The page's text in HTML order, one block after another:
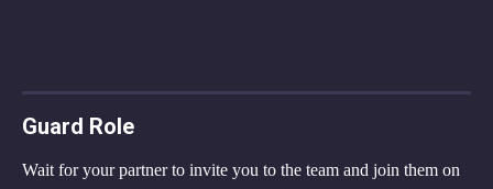
Guard Role
Wait for your partner to invite you to the team and join them on